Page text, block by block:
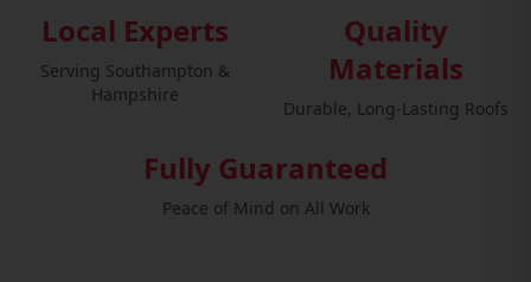
Local Experts
Serving Southampton &
Hampshire
Quality
Materials
Durable, Long-Lasting Roofs
Fully Guaranteed
Peace of Mind on All Work